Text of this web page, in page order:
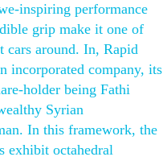
inspiring performance
grip make it one of
cars around. In, Rapid
incorporated company, its
holder being Fathi
Syrian
In this framework, the
exhibit octahedral